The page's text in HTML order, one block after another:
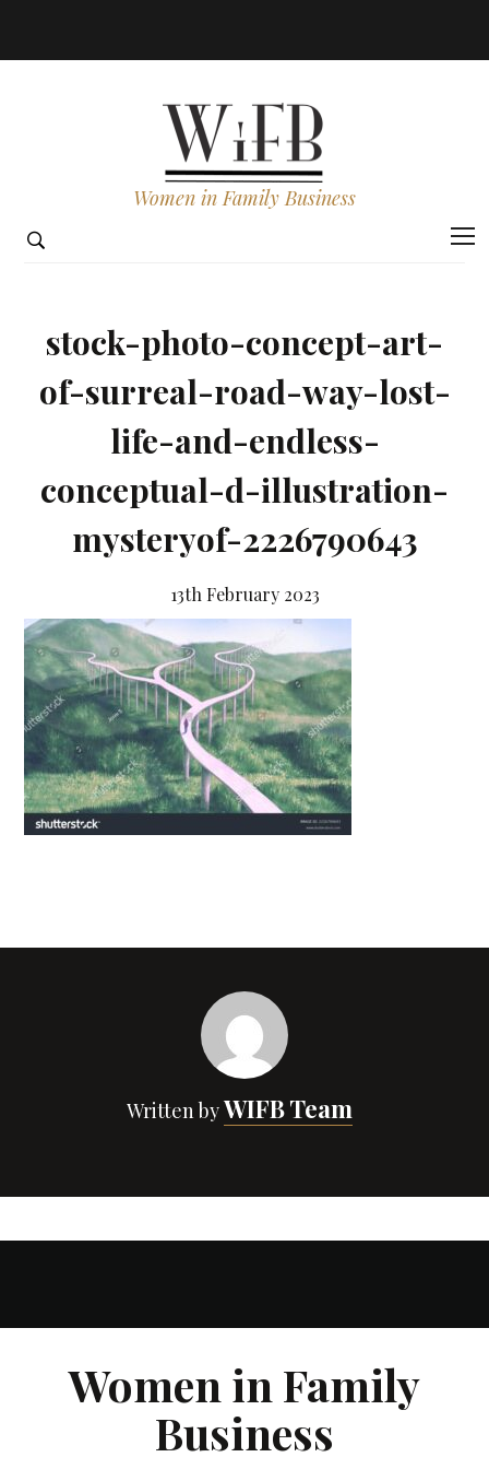
Women in Family Business
stock-photo-concept-art-
of-surreal-road-way-lost-
life-and-endless-
conceptual-d-illustration-
mysteryof-2226790643
13th February 2023
Written byWIFB Team
Women in Family
Business